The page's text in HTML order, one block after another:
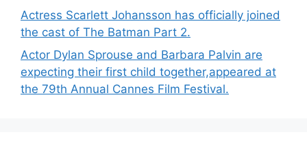
Actress Scarlett Johansson has officially joined
the cast of The Batman Part 2.
Actor Dylan Sprouse and Barbara Palvin are
expecting their first child together,appeared at
the 79th Annual Cannes Film Festival.